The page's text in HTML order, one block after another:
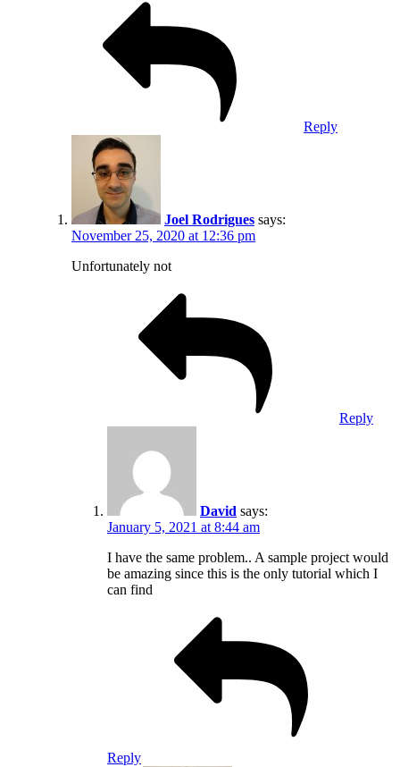
Reply
Joel Rodrigues says:
November 25, 2020 at 12:36 pm
Unfortunately not
Reply
David says:
January 5, 2021 at 8:44 am
I have the same problem.. A sample project would
be amazing since this is the only tutorial which I
can find
Reply